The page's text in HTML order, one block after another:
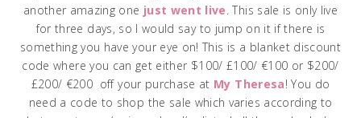
another amazing one just went live . This sale is only live
for three days, so I would say to jump on it if there is
something you have your eye on! This is a blanket discount
code where you can get either $100/ £100/ €100 or $200/
£200/ €200 off your purchase at My Theresa! You do
need a code to shop the sale which varies according to